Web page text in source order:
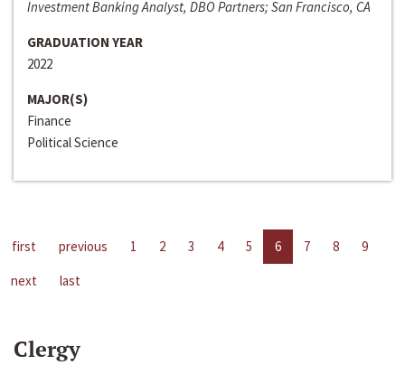
Investment Banking Analyst, DBO Partners; San Francisco, CA
GRADUATION YEAR
2022
MAJOR(S)
Finance
Political Science
first previous 1 2 3 4 5 6 7 8
9
next
last
Clergy